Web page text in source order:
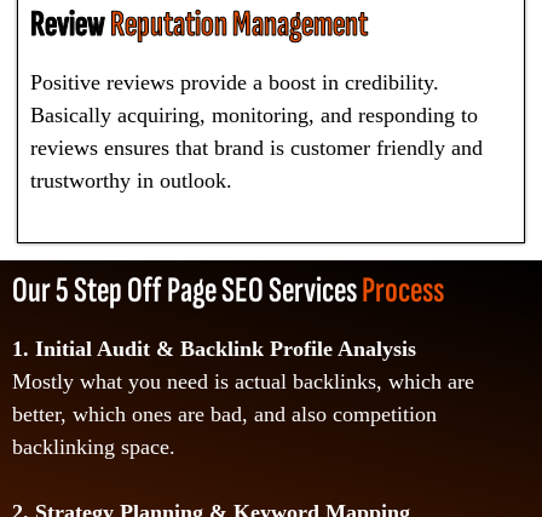
ReviewReputation Management
Positive reviews provide a boost in credibility.
Basically acquiring, monitoring, and responding to
reviews ensures that brand is customer friendly and
trustworthy in outlook.
Our 5 Step Off Page SEO ServicesProcess
1. Initial Audit & Backlink Profile Analysis
Mostly what you need is actual backlinks, which are
better, which ones are bad, and also competition
backlinking space.